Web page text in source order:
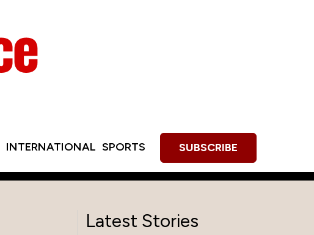
INTERNATIONAL SPORTS SUBSCRIBE
Latest Stories